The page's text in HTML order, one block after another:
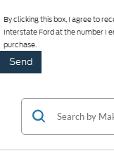
By clicking this box, I agree to
Interstate Ford at the number I
purchase.